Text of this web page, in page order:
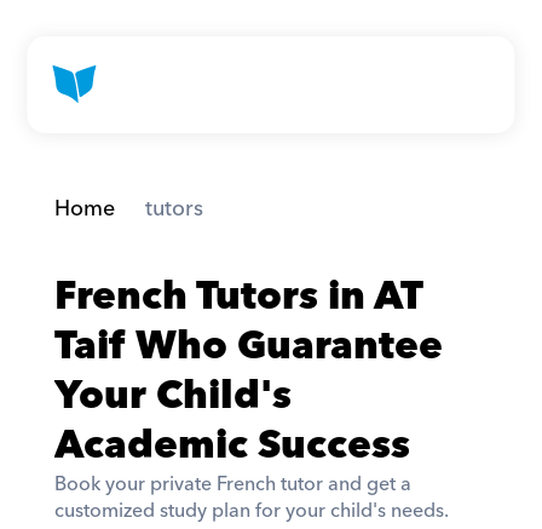
Home tutors
French Tutors in AT
Taif Who Guarantee
Your Child's
Academic Success
Book your private French tutor and get a
customized study plan for your child's needs.